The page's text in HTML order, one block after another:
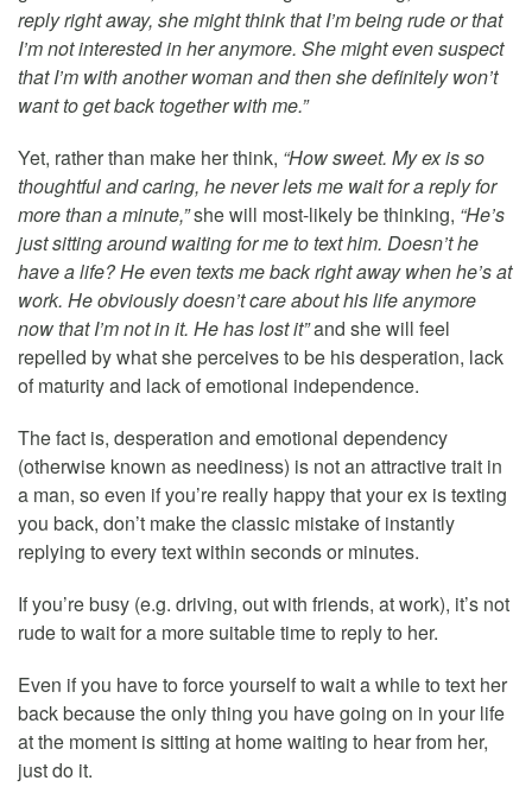
reply right away, she might think that I’m being rude or that
I’m not interested in her anymore. She might even suspect
that I’m with another woman and then she definitely won’t
want to get back together with me.”
Yet, rather than make her think, “How sweet. My ex is so
thoughtful and caring, he never lets me wait for a reply for
more than a minute,”she will most-likely be thinking, “He’s
just sitting around waiting for me to text him. Doesn’t he
have a life? He even texts me back right away when he’s at
work. He obviously doesn’t care about his life anymore
now that I’m not in it. He has lost it”and she will feel
repelled by what she perceives to be his desperation, lack
of maturity and lack of emotional independence.
The fact is, desperation and emotional dependency
(otherwise known as neediness) is not an attractive trait in
a man, so even if you’re really happy that your ex is texting
you back, don’t make the classic mistake of instantly
replying to every text within seconds or minutes.
If you’re busy (e.g. driving, out with friends, at work), it’s not
rude to wait for a more suitable time to reply to her.
Even if you have to force yourself to wait a while to text her
back because the only thing you have going on in your life
at the moment is sitting at home waiting to hear from her,
just do it.